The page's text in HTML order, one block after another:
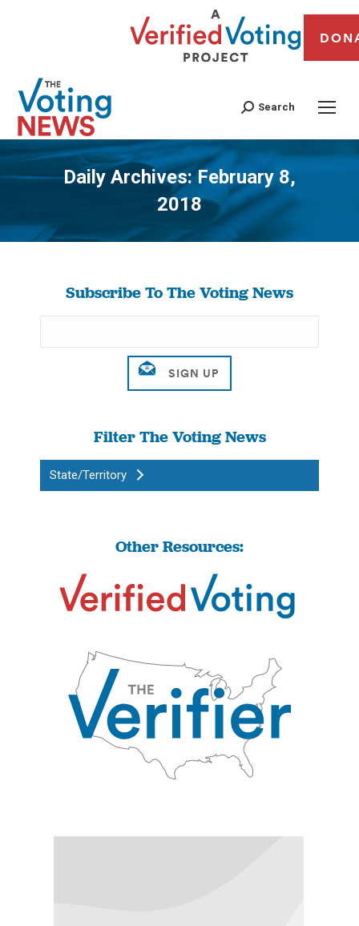
Search
Daily Archives:February 8,
2018
You are here:
Subscribe To The Voting News
Filter The Voting News
State/Territory
Other Resources: